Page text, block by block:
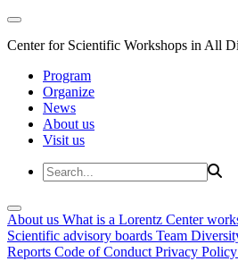
Center for Scientific Workshops in All
Program
Organize
News
About us
Visit us
About us What is a Lorentz Center
Scientific advisory boards Team
Reports Code of Conduct Privacy Policy